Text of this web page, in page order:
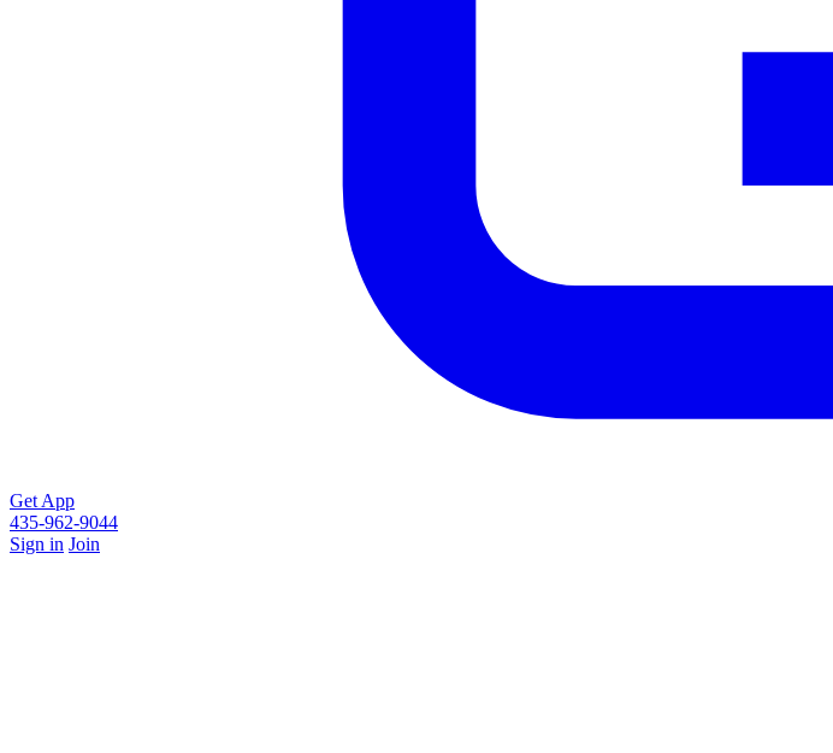
Get App
435-962-9044
Sign in Join